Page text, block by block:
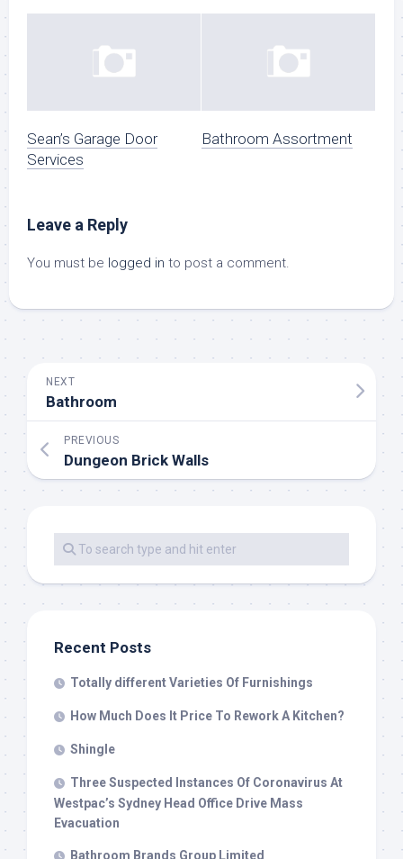
Sean’s Garage Door
Services
Bathroom Assortment
Leave a Reply
You must be logged in to post a comment.
NEXT
Bathroom
PREVIOUS
Dungeon Brick Walls
Recent Posts
Totally different Varieties Of Furnishings
How Much Does It Price To Rework A Kitchen?
Shingle
Three Suspected Instances Of Coronavirus At
Westpac’s Sydney Head Office Drive Mass
Evacuation
Bathroom Brands Group Limited